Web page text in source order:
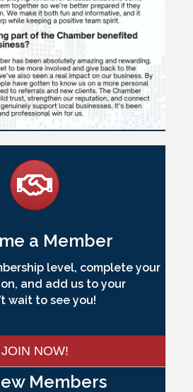
a Member
level, complete your
and add us to your
wait to see you!
JOIN NOW!
Members